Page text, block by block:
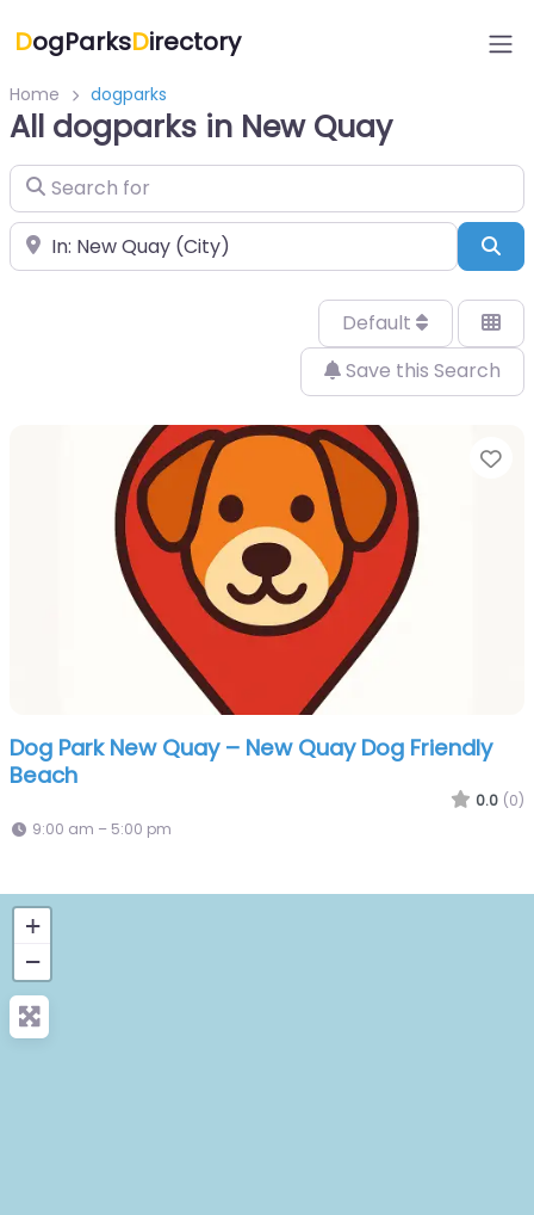
DogParksDirectory
Home dogparks
All dogparks in New Quay
Search for
Near
Default
Save this Search
Dog Park New Quay – New Quay Dog Friendly
Beach
0.0 (0)
9:00 am – 5:00 pm
+
−